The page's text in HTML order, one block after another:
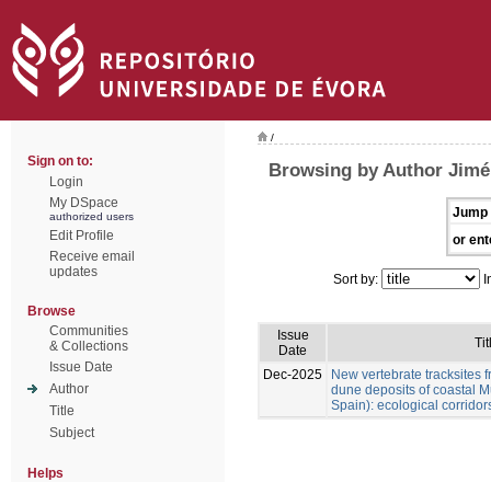
Sign on to:
Login
My DSpace
authorized users
Edit Profile
Receive email
updates
Browse
Communities
& Collections
Issue Date
Author
Title
Subject
Helps
/
Browsing by Author
Jump
or
Sort by:
Issue
Date
Dec-2025
New vertebrate tracksites
dune deposits of coastal
Spain): ecological